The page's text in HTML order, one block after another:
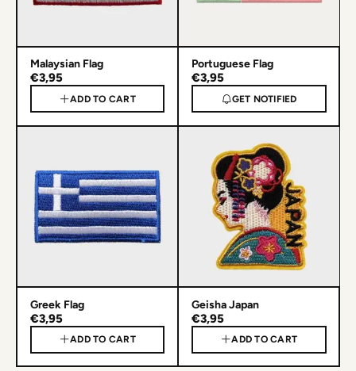
Malaysian Flag
€3,95
ADD TO CART
Portuguese Flag
€3,95
GET NOTIFIED
Greek Flag
€3,95
ADD TO CART
Geisha Japan
€3,95
ADD TO CART